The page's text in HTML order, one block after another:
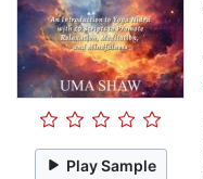
Play Sample